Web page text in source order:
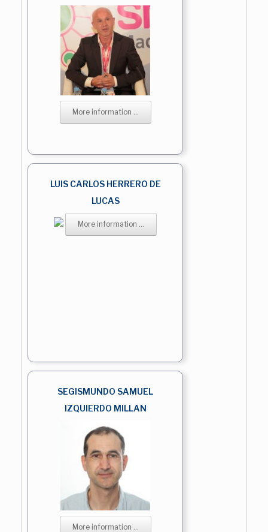
More information ...
LUIS CARLOS HERRERO DE
LUCAS
More information ...
SEGISMUNDO SAMUEL
IZQUIERDO MILLAN
More information ...